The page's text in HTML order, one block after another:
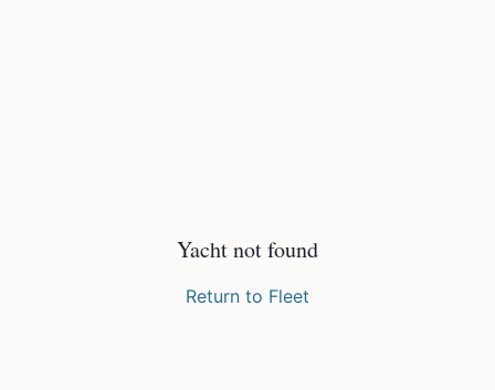
Yacht not found
Return to Fleet